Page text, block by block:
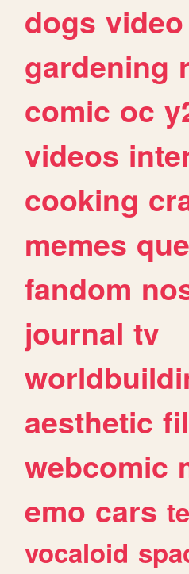
dogs video
gardening
comic oc
videos
cooking
memes
fandom
journal tv
aesthetic
webcomic
emo cars
vocaloid